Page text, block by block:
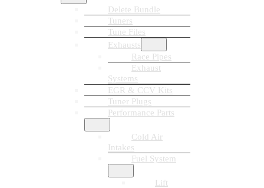
Delete Bundle
Tuners
Tune Files
Exhausts
Race Pipes
Exhaust
Systems
EGR & CCV Kits
Tuner Plugs
Performance Parts
Cold Air
Intakes
Fuel System
Lift